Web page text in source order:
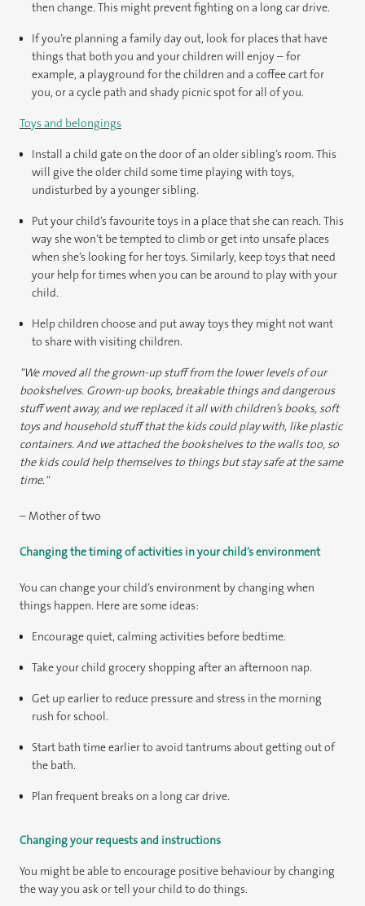
then change. This might prevent fighting on a long car drive.
If you’re planning a family day out, look for places that have
things that both you and your children will enjoy – for
example, a playground for the children and a coffee cart for
you, or a cycle path and shady picnic spot for all of you.
Toys and belongings
Install a child gate on the door of an older sibling’s room. This
will give the older child some time playing with toys,
undisturbed by a younger sibling.
Put your child’s favourite toys in a place that she can reach. This
way she won’t be tempted to climb or get into unsafe places
when she’s looking for her toys. Similarly, keep toys that need
your help for times when you can be around to play with your
child.
Help children choose and put away toys they might not want
to share with visiting children.
"We moved all the grown-up stuff from the lower levels of our
bookshelves. Grown-up books, breakable things and dangerous
stuff went away, and we replaced it all with children’s books, soft
toys and household stuff that the kids could play with, like plastic
containers. And we attached the bookshelves to the walls too, so
the kids could help themselves to things but stay safe at the same
time."
– Mother of two
Changing the timing of activities in your child’s environment
You can change your child’s environment by changing when
things happen. Here are some ideas:
Encourage quiet, calming activities before bedtime.
Take your child grocery shopping after an afternoon nap.
Get up earlier to reduce pressure and stress in the morning
rush for school.
Start bath time earlier to avoid tantrums about getting out of
the bath.
Plan frequent breaks on a long car drive.
Changing your requests and instructions
You might be able to encourage positive behaviour by changing
the way you ask or tell your child to do things.